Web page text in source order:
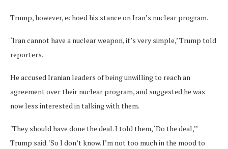
Trump, however, echoed his stance on Iran’s nuclear program.
‘Iran cannot have a nuclear weapon, it’s very simple,’ Trump told
reporters.
He accused Iranian leaders of being unwilling to reach an
agreement over their nuclear program, and suggested he was
now less interested in talking with them.
‘They should have done the deal. I told them, ‘Do the deal,’’
Trump said. ‘So I don’t know. I’m not too much in the mood to